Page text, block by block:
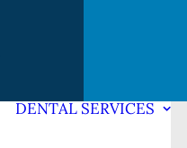
DENTAL SERVICES